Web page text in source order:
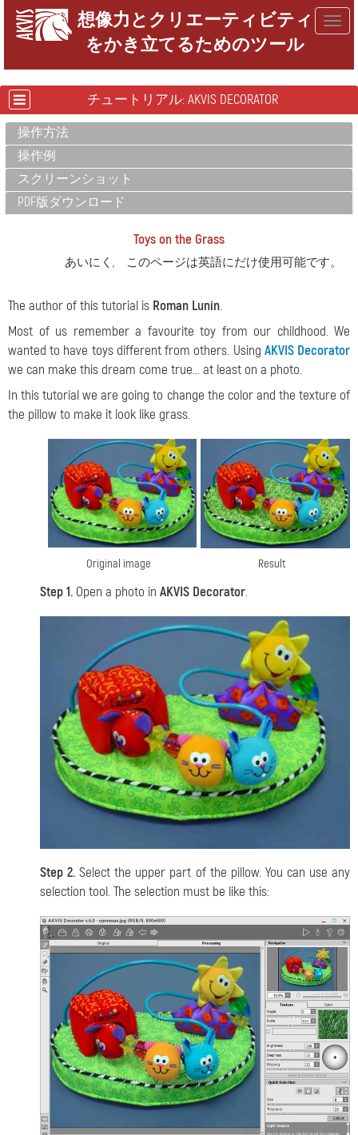
想像力とクリエーティビティ
をかき立てるためのツール
チュートリアル: AKVIS DECORATOR
操作方法
操作例
スクリーンショット
PDF版ダウンロード
Toys on the Grass
あいにく, このページは英語にだけ使用可能です。
The author of this tutorial is Roman Lunin.
Most of us remember a favourite toy from our childhood. We
wanted to have toys different from others. Using AKVIS Decorator
we can make this dream come true... at least on a photo.
In this tutorial we are going to change the color and the texture of
the pillow to make it look like grass.
Original image Result
Step 1. Open a photo in AKVIS Decorator.
Step 2. Select the upper part of the pillow. You can use any
selection tool. The selection must be like this: